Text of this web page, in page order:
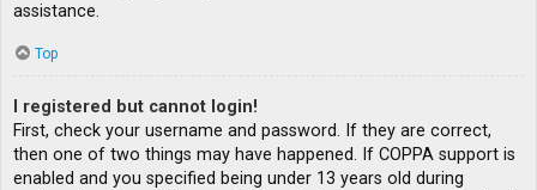
assistance.
Top
I registered but cannot login!
First, check your username and password. If they are correct,
then one of two things may have happened. If COPPA support is
enabled and you specified being under 13 years old during